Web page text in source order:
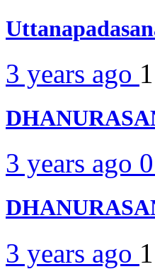
3 years ago
3 years ago 0
3 years ago